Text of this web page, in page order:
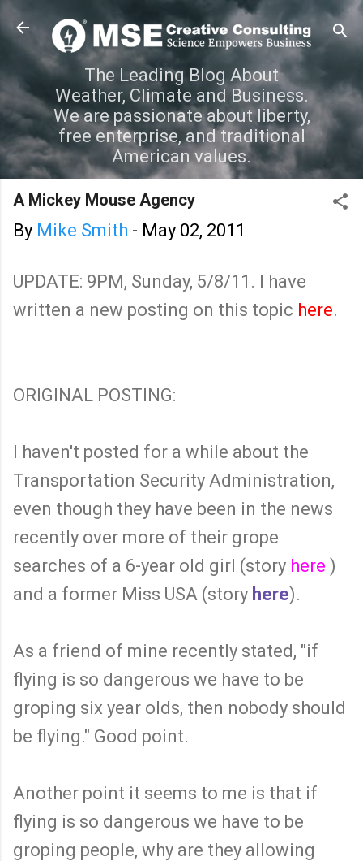
Skip to main content
The Leading Blog About
Weather, Climate and Business.
We are passionate about liberty,
free enterprise, and traditional
American values.
A Mickey Mouse Agency
By Mike Smith - May 02, 2011
UPDATE: 9PM, Sunday, 5/8/11. I have
written a new posting on this topic here.
ORIGINAL POSTING:
I haven't posted for a while about the
Transportation Security Administration,
even though they have been in the news
recently over more of their grope
searches of a 6-year old girl (story here )
and a former Miss USA (story here).
As a friend of mine recently stated, "if
flying is so dangerous we have to be
groping six year olds, then nobody should
be flying." Good point.
Another point it seems to me is that if
flying is so dangerous we have to be
groping people, why are they allowing